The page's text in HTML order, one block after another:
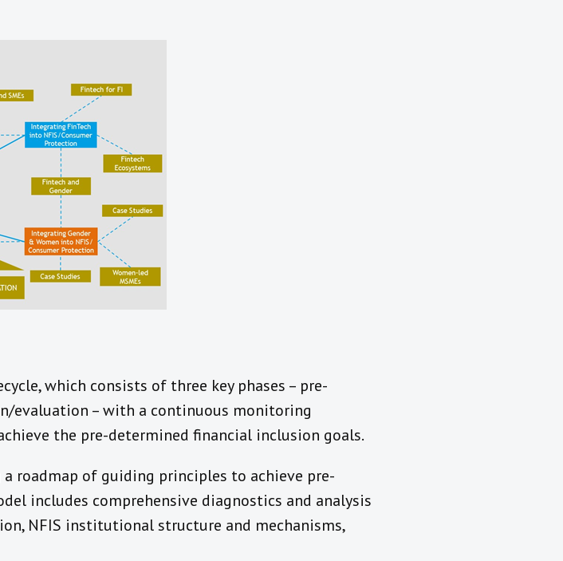
which consists of three key phases – pre-
– with a continuous monitoring
the pre-determined financial inclusion goals.
roadmap of guiding principles to achieve pre-
includes comprehensive diagnostics and analysis
NFIS institutional structure and mechanisms,